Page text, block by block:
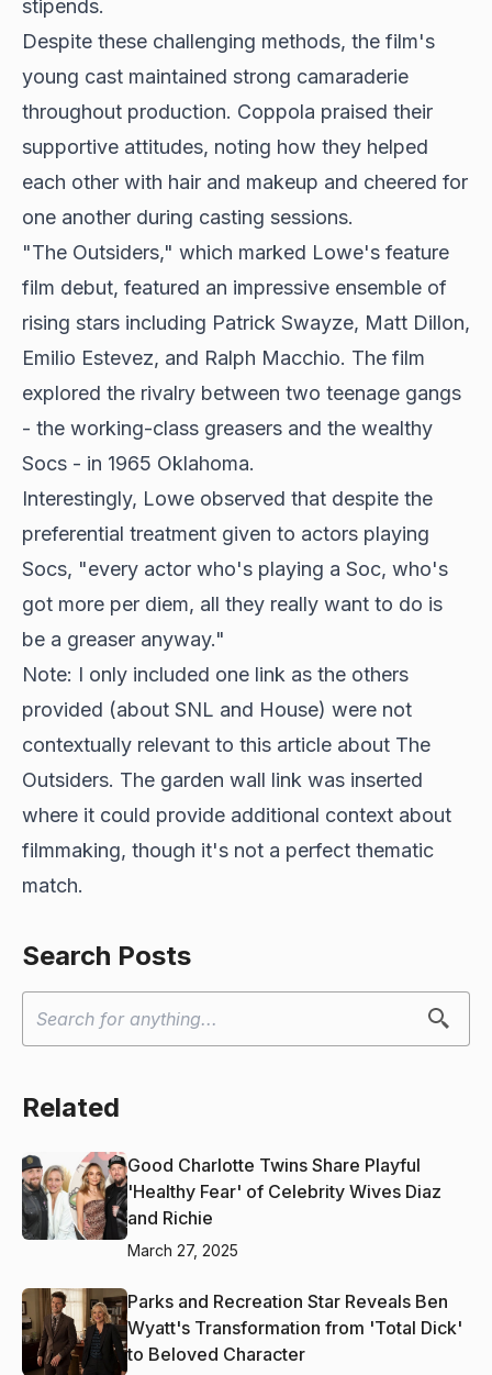
stipends.
Despite these challenging methods, the film's
young cast maintained strong camaraderie
throughout production. Coppola praised their
supportive attitudes, noting how they helped
each other with hair and makeup and cheered for
one another during casting sessions.
"The Outsiders," which marked Lowe's feature
film debut, featured an impressive ensemble of
rising stars including Patrick Swayze, Matt Dillon,
Emilio Estevez, and Ralph Macchio. The film
explored the rivalry between two teenage gangs
- the working-class greasers and the wealthy
Socs - in 1965 Oklahoma.
Interestingly, Lowe observed that despite the
preferential treatment given to actors playing
Socs, "every actor who's playing a Soc, who's
got more per diem, all they really want to do is
be a greaser anyway."
Note: I only included one link as the others
provided (about SNL and House) were not
contextually relevant to this article about The
Outsiders. The garden wall link was inserted
where it could provide additional context about
filmmaking, though it's not a perfect thematic
match.
Search Posts
Related
Good Charlotte Twins Share Playful
'Healthy Fear' of Celebrity Wives Diaz
and Richie
March 27, 2025
Parks and Recreation Star Reveals Ben
Wyatt's Transformation from 'Total Dick'
to Beloved Character